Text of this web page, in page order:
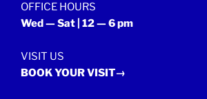
OFFICE HOURS
Wed — Sat | 12 — 6 pm
VISIT US
BOOK YOUR VISIT→